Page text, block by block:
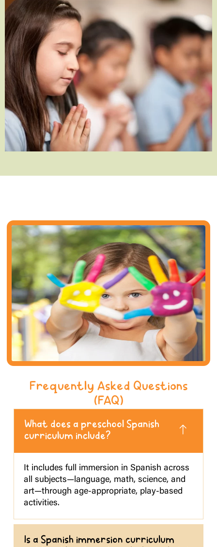
Frequently Asked Questions
(FAQ)
What does a preschool Spanish
curriculum include?
It includes full immersion in Spanish across
all subjects—language, math, science, and
art—through age-appropriate, play-based
activities.
Is a Spanish immersion curriculum